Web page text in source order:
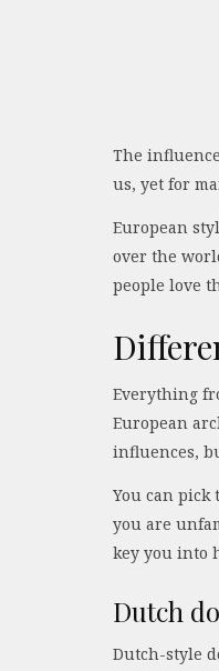
The
us, yet for
European
over the
people love
Everything
European
influences,
You can pick
you are
key you into
Dutch
Dutch-style